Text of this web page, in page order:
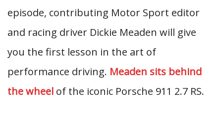
episode, contributing Motor Sport editor
and racing driver Dickie Meaden will give
you the first lesson in the art of
performance driving. Meaden sits behind
the wheel of the iconic Porsche 911 2.7 RS.